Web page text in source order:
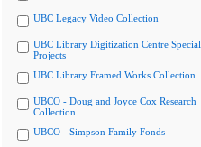
UBC Legacy Video Collection
UBC Library Digitization Centre Special
Projects
UBC Library Framed Works Collection
UBCO - Doug and Joyce Cox Research
Collection
UBCO - Simpson Family Fonds